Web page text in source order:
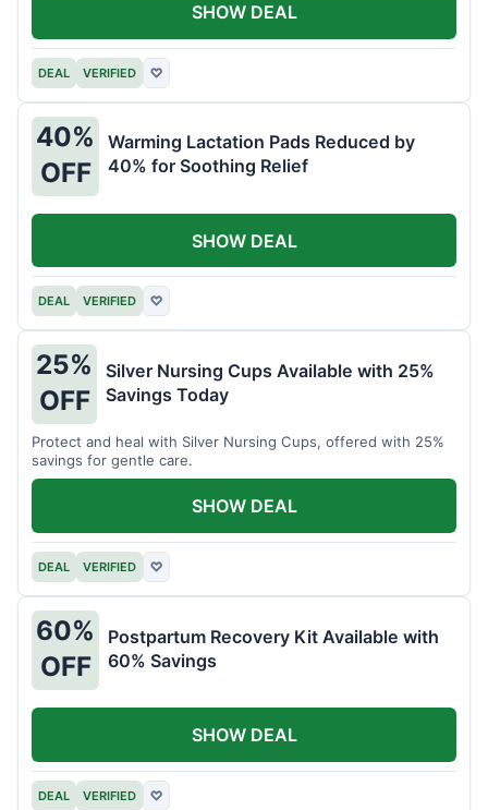
DEAL VERIFIED ♡
SHOW DEAL
40%
OFF
Warming Lactation Pads Reduced by
40% for Soothing Relief
DEAL VERIFIED ♡
SHOW DEAL
25%
OFF
Silver Nursing Cups Available with 25%
Savings Today
Protect and heal with Silver Nursing Cups, offered with 25%
savings for gentle care.
DEAL VERIFIED ♡
SHOW DEAL
60%
OFF
Postpartum Recovery Kit Available with
60% Savings
DEAL VERIFIED ♡
SHOW DEAL